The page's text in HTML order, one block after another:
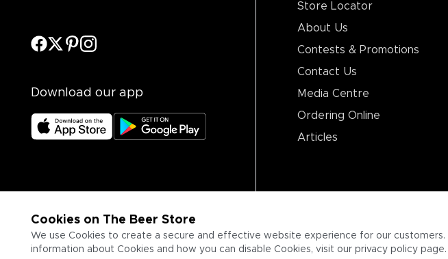
Cookies on The Beer Store
We use Cookies to create a secure and effective website experience for our customers.
information about Cookies and how you can disable Cookies, visit our privacy policy page.
Download our app
Store Locator
About Us
Contests & Promotions
Contact Us
Media Centre
Ordering Online
Articles